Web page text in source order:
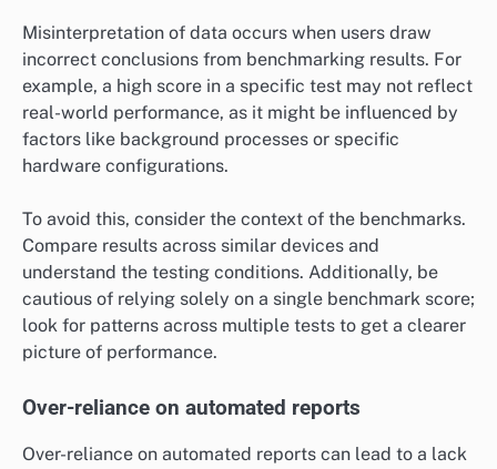
Misinterpretation of data occurs when users draw
incorrect conclusions from benchmarking results. For
example, a high score in a specific test may not reflect
real-world performance, as it might be influenced by
factors like background processes or specific
hardware configurations.
To avoid this, consider the context of the benchmarks.
Compare results across similar devices and
understand the testing conditions. Additionally, be
cautious of relying solely on a single benchmark score;
look for patterns across multiple tests to get a clearer
picture of performance.
Over-reliance on automated reports
Over-reliance on automated reports can lead to a lack